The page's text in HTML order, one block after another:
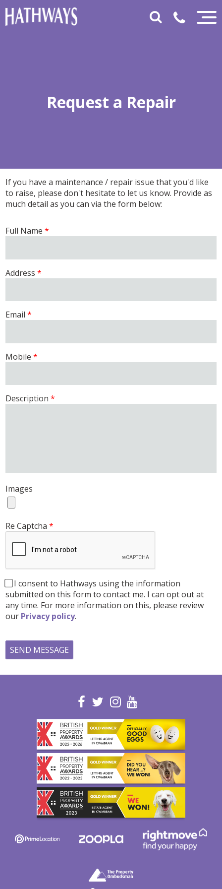
Request a Repair
If you have a maintenance / repair issue that you'd like
to raise, please don't hesitate to let us know. Provide as
much detail as you can via the form below:
Full Name
Address
Email
Mobile
Description
Re Captcha
Images
I consent to Hathways using the information
submitted on this form to contact me. I can opt out at
any time. For more information on this, please review
our Privacy policy.
SEND MESSAGE